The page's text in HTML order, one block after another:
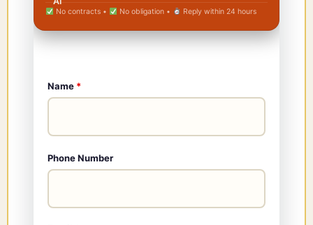
No contracts • No obligation • Reply within 24 hours
Name *
Phone Number